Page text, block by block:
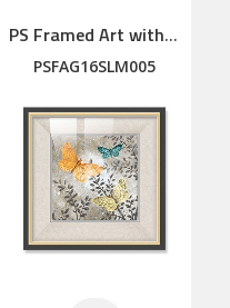
PS Framed Art with linen mat
PSFAG16SLM005